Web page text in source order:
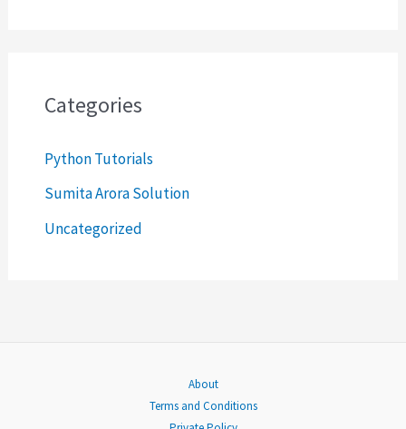
c
f
o
r
Categories
Python Tutorials
Sumita Arora Solution
Uncategorized
About
Terms and Conditions